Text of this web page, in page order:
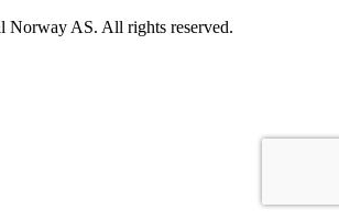
Norway AS. All rights reserved.